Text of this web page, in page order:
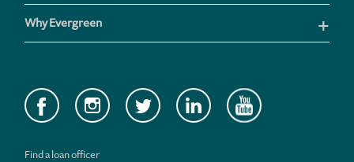
Why Evergreen
Find a loan officer